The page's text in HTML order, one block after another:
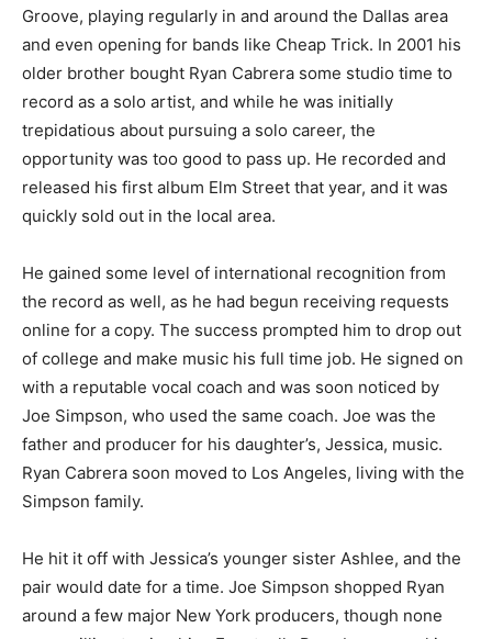
Groove, playing regularly in and around the Dallas area
and even opening for bands like Cheap Trick. In 2001 his
older brother bought Ryan Cabrera some studio time to
record as a solo artist, and while he was initially
trepidatious about pursuing a solo career, the
opportunity was too good to pass up. He recorded and
released his first album Elm Street that year, and it was
quickly sold out in the local area.
He gained some level of international recognition from
the record as well, as he had begun receiving requests
online for a copy. The success prompted him to drop out
of college and make music his full time job. He signed on
with a reputable vocal coach and was soon noticed by
Joe Simpson, who used the same coach. Joe was the
father and producer for his daughter’s, Jessica, music.
Ryan Cabrera soon moved to Los Angeles, living with the
Simpson family.
He hit it off with Jessica’s younger sister Ashlee, and the
pair would date for a time. Joe Simpson shopped Ryan
around a few major New York producers, though none